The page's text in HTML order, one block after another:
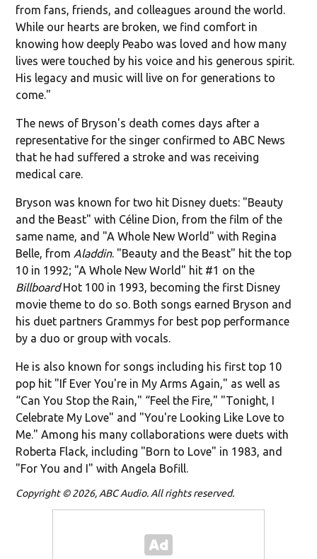
from fans, friends, and colleagues around the world.
While our hearts are broken, we find comfort in
knowing how deeply Peabo was loved and how many
lives were touched by his voice and his generous spirit.
His legacy and music will live on for generations to
come."
The news of Bryson's death comes days after a
representative for the singer confirmed to ABC News
that he had suffered a stroke and was receiving
medical care.
Bryson was known for two hit Disney duets: "Beauty
and the Beast" with Céline Dion, from the film of the
same name, and "A Whole New World" with Regina
Belle, from Aladdin. "Beauty and the Beast" hit the top
10 in 1992; "A Whole New World" hit #1 on the
BillboardHot 100 in 1993, becoming the first Disney
movie theme to do so. Both songs earned Bryson and
his duet partners Grammys for best pop performance
by a duo or group with vocals.
He is also known for songs including his first top 10
pop hit "If Ever You're in My Arms Again," as well as
“Can You Stop the Rain," “Feel the Fire," "Tonight, I
Celebrate My Love" and "You're Looking Like Love to
Me." Among his many collaborations were duets with
Roberta Flack, including "Born to Love" in 1983, and
"For You and I" with Angela Bofill.
Copyright © 2026, ABC Audio. All rights reserved.